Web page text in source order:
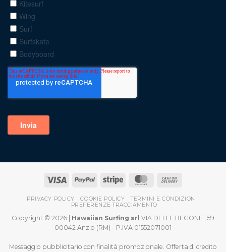
PRIVACY POLICY COOKIE POLICY
TERMINI E CONDIZIONI
PREFERENZE TRACCIAMENTO
Copyright © 2026 | Hawaiian Surfing srl VIA DELLE BEGONIE, 59
00042 Anzio (RM) - P.IVA 01552071001
Messaggio pubblicitario con finalità promozionale. Offerta di credito